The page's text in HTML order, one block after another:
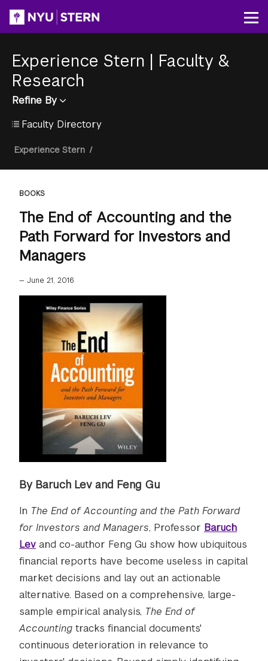
content
Experience Stern | Faculty &
Research
Refine By
Faculty Directory
Breadcrumb
Experience Stern /
BOOKS
The End of Accounting and the
Path Forward for Investors and
Managers
— June 21, 2016
By Baruch Lev and Feng Gu
In The End of Accounting and the Path Forward
for Investors and Managers, Professor Baruch
Lev and co-author Feng Gu show how ubiquitous
financial reports have become useless in capital
market decisions and lay out an actionable
alternative. Based on a comprehensive, large-
sample empirical analysis, The End of
Accounting tracks financial documents'
continuous deterioration in relevance to